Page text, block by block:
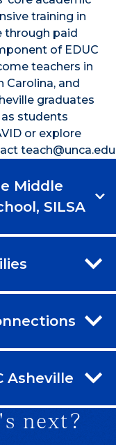
training in
through paid
of EDUC
teachers in
Carolina, and
graduates
students
or explore
teach@unca.edu
Middle
SILSA
Asheville
next?